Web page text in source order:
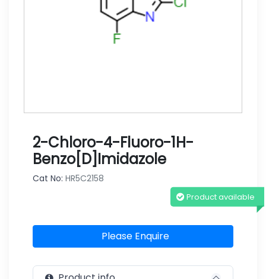
2-Chloro-4-Fluoro-1H-
Benzo[d]imidazole
Cat No: HR5C2158
Product available
Please Enquire